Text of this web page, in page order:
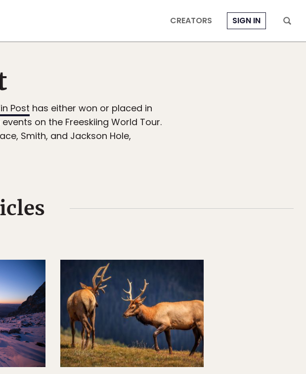
CREATORS SIGN IN
Post has either won or placed in
on the Freeskiing World Tour.
Smith, and Jackson Hole,